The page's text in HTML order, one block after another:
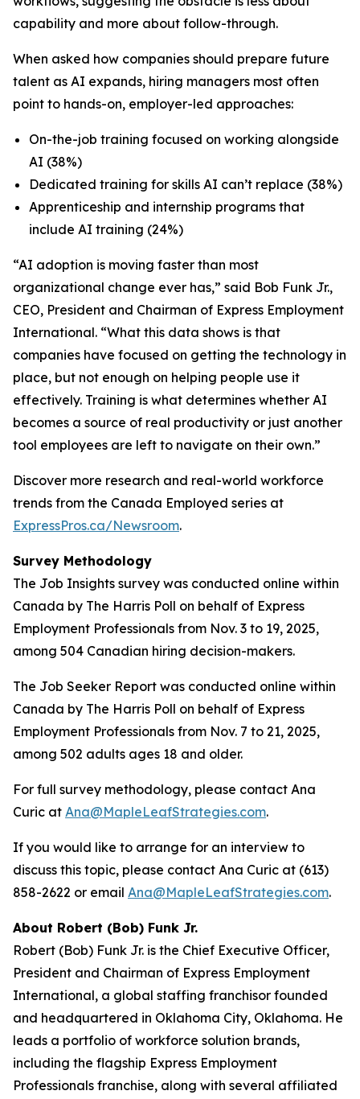
capability and more about follow-through.
When asked how companies should prepare future
talent as AI expands, hiring managers most often
point to hands-on, employer-led approaches:
On-the-job training focused on working alongside
AI (38%)
Dedicated training for skills AI can’t replace (38%)
Apprenticeship and internship programs that
include AI training (24%)
“AI adoption is moving faster than most
organizational change ever has,” said Bob Funk Jr.,
CEO, President and Chairman of Express Employment
International. “What this data shows is that
companies have focused on getting the technology in
place, but not enough on helping people use it
effectively. Training is what determines whether AI
becomes a source of real productivity or just another
tool employees are left to navigate on their own.”
Discover more research and real-world workforce
trends from the Canada Employed series at
ExpressPros.ca/Newsroom.
Survey Methodology
The Job Insights survey was conducted online within
Canada by The Harris Poll on behalf of Express
Employment Professionals from Nov. 3 to 19, 2025,
among 504 Canadian hiring decision-makers.
The Job Seeker Report was conducted online within
Canada by The Harris Poll on behalf of Express
Employment Professionals from Nov. 7 to 21, 2025,
among 502 adults ages 18 and older.
For full survey methodology, please contact Ana
Curic at Ana@MapleLeafStrategies.com.
If you would like to arrange for an interview to
discuss this topic, please contact Ana Curic at (613)
858-2622 or email Ana@MapleLeafStrategies.com.
About Robert (Bob) Funk Jr.
Robert (Bob) Funk Jr. is the Chief Executive Officer,
President and Chairman of Express Employment
International, a global staffing franchisor founded
and headquartered in Oklahoma City, Oklahoma. He
leads a portfolio of workforce solution brands,
including the flagship Express Employment
Professionals franchise, along with several affiliated